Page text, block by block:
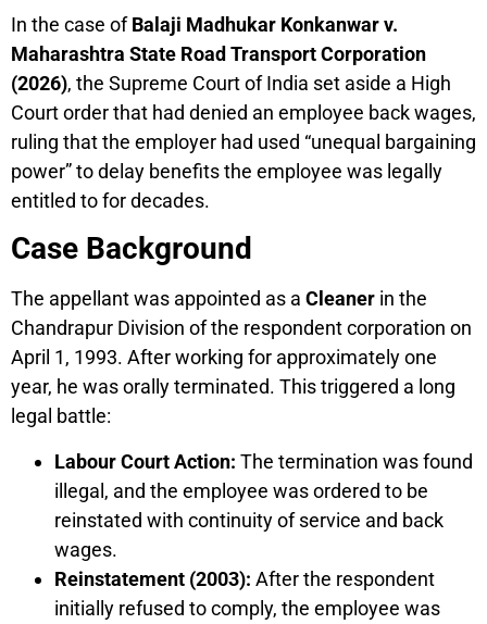
In the case ofBalaji Madhukar Konkanwar v.
Maharashtra State Road Transport Corporation
(2026), the Supreme Court of India set aside a High
Court order that had denied an employee back wages,
ruling that the employer had used “unequal bargaining
power” to delay benefits the employee was legally
entitled to for decades.
Case Background
The appellant was appointed as a Cleaner in the
Chandrapur Division of the respondent corporation on
April 1, 1993. After working for approximately one
year, he was orally terminated. This triggered a long
legal battle:
Labour Court Action: The termination was found
illegal, and the employee was ordered to be
reinstated with continuity of service and back
wages.
Reinstatement (2003): After the respondent
initially refused to comply, the employee was